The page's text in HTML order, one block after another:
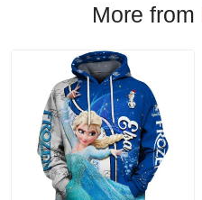
More from